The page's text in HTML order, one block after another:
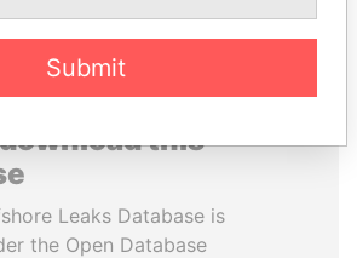
this
Leaks Database is
the Open Database
Submit